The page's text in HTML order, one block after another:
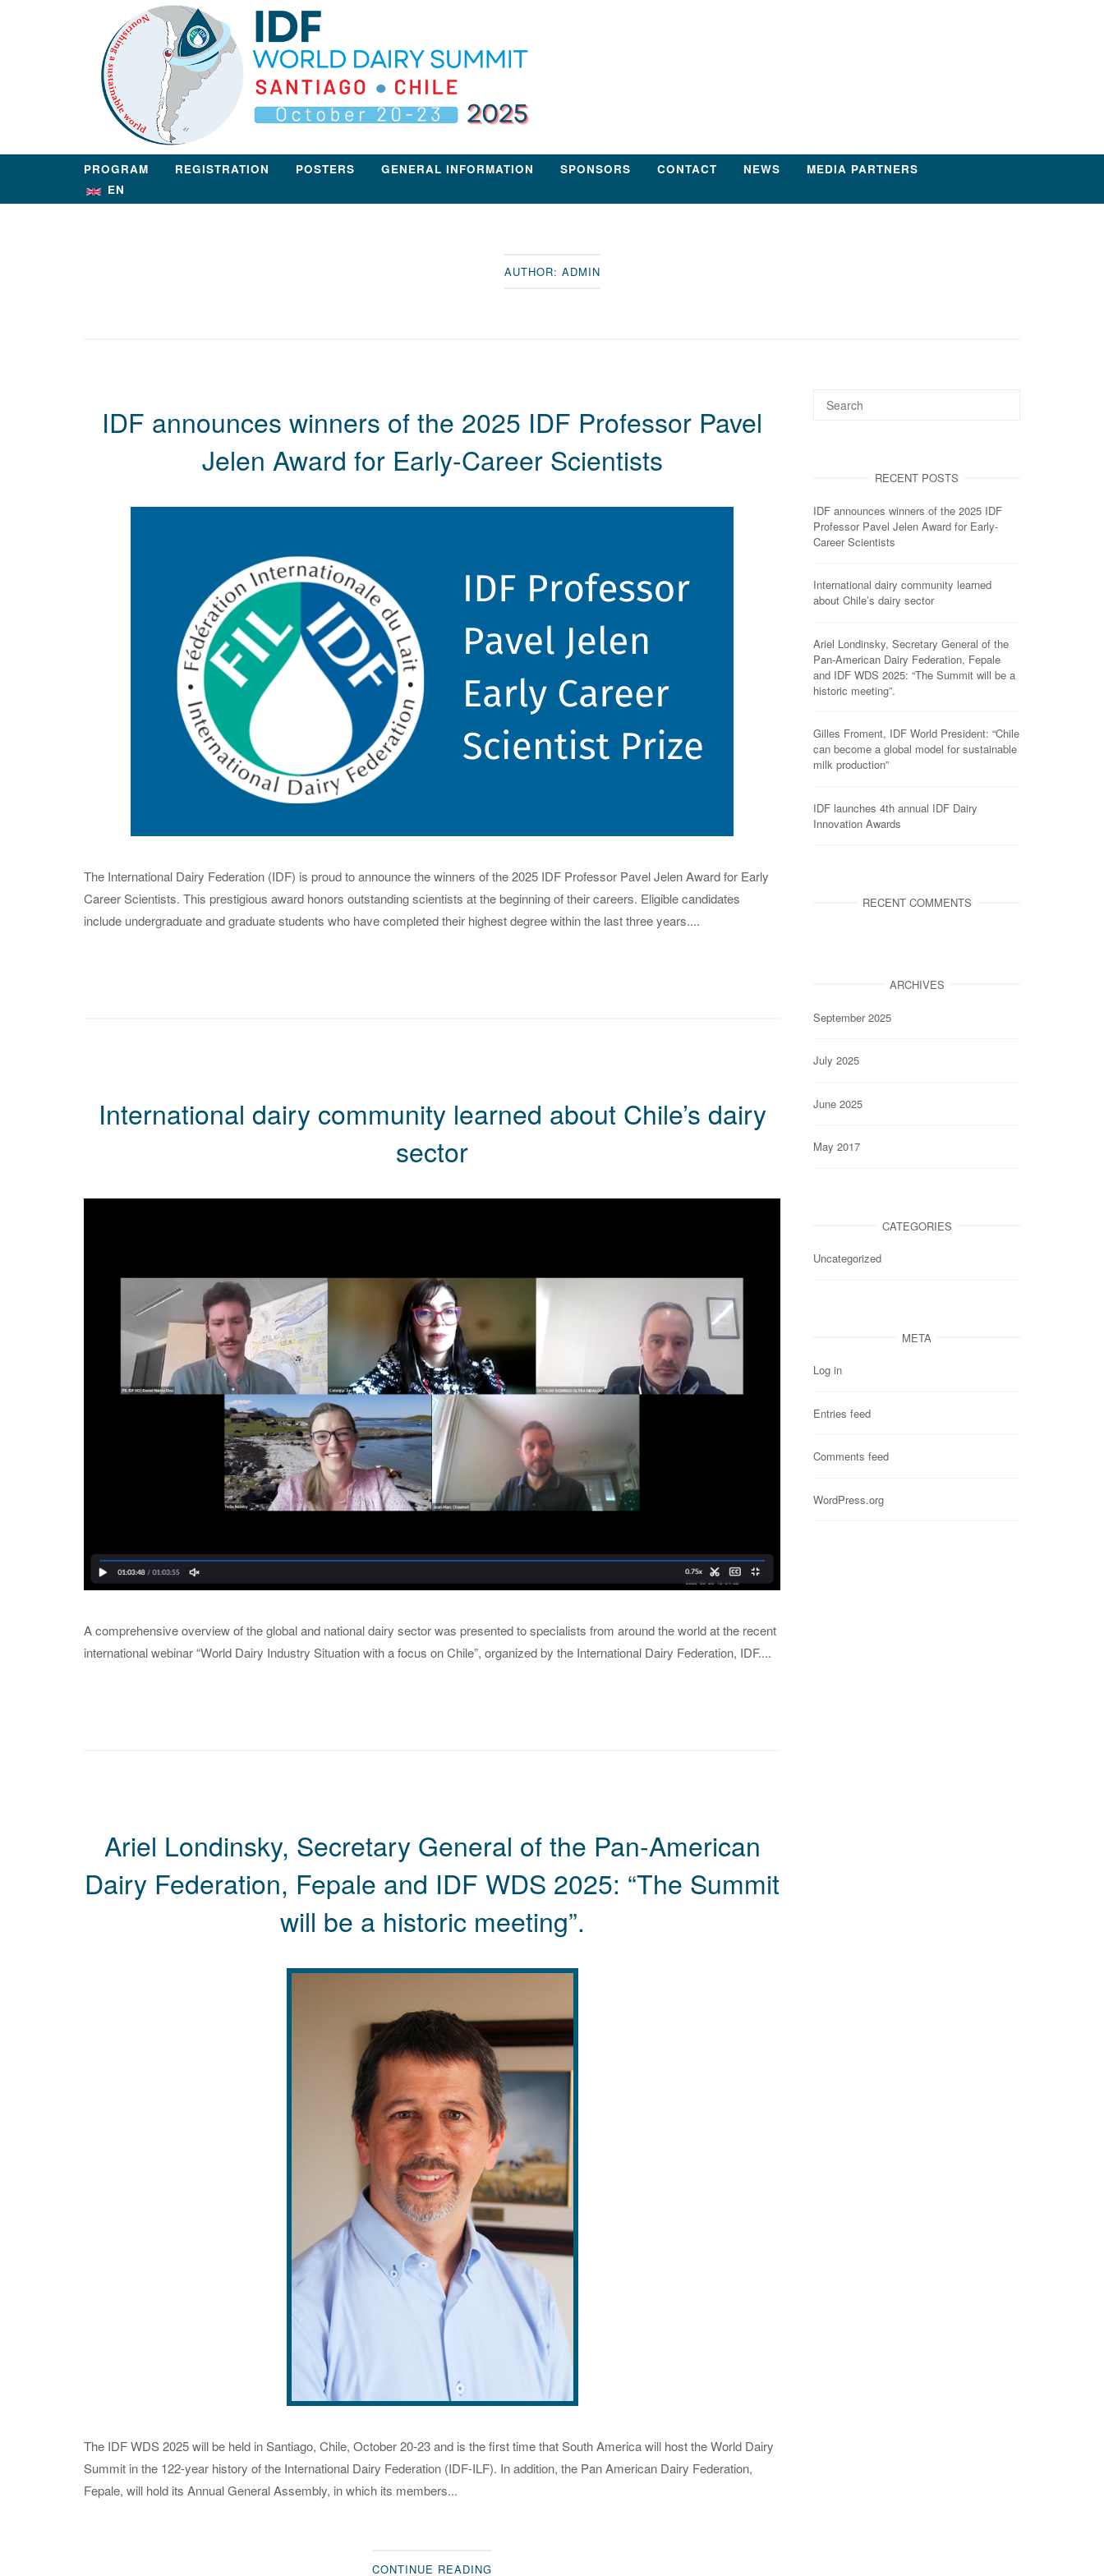
PROGRAM REGISTRATION POSTERS GENERAL INFORMATION SPONSORS CONTACT NEWS
MEDIA PARTNERS
EN
AUTHOR: ADMIN
IDF announces winners of the 2025 IDF Professor Pavel
Jelen Award for Early-Career Scientists
The International Dairy Federation (IDF) is proud to announce the winners of the 2025 IDF Professor Pavel Jelen Award for Early
Career Scientists. This prestigious award honors outstanding scientists at the beginning of their careers. Eligible candidates
include undergraduate and graduate students who have completed their highest degree within the last three years....
International dairy community learned about Chile’s dairy
sector
A comprehensive overview of the global and national dairy sector was presented to specialists from around the world at the recent
international webinar “World Dairy Industry Situation with a focus on Chile”, organized by the International Dairy Federation, IDF....
Ariel Londinsky, Secretary General of the Pan-American
Dairy Federation, Fepale and IDF WDS 2025: “The Summit
will be a historic meeting”.
The IDF WDS 2025 will be held in Santiago, Chile, October 20-23 and is the first time that South America will host the World Dairy
Summit in the 122-year history of the International Dairy Federation (IDF-ILF). In addition, the Pan American Dairy Federation,
Fepale, will hold its Annual General Assembly, in which its members...
CONTINUE READING
RECENT POSTS
IDF announces winners of the 2025 IDF
Professor Pavel Jelen Award for Early-
Career Scientists
International dairy community learned
about Chile’s dairy sector
Ariel Londinsky, Secretary General of the
Pan-American Dairy Federation, Fepale
and IDF WDS 2025: “The Summit will be a
historic meeting”.
Gilles Froment, IDF World President: “Chile
can become a global model for sustainable
milk production”
IDF launches 4th annual IDF Dairy
Innovation Awards
RECENT COMMENTS
ARCHIVES
September 2025
July 2025
June 2025
May 2017
CATEGORIES
Uncategorized
META
Log in
Entries feed
Comments feed
WordPress.org